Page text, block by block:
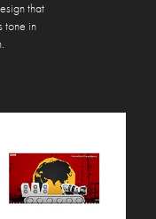
that
tone in